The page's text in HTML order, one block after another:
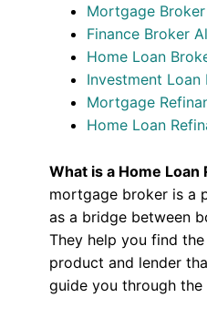
Mortgage
Finance Broker
Home Loan
Investment
Mortgage
Home Loan
What is a Home
mortgage broker is a
as a bridge between
They help you find
product and lender
guide you through